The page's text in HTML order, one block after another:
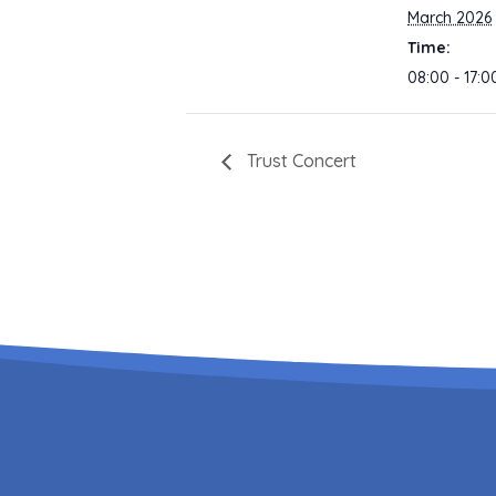
March 2026
Time:
08:00 -
Trust Concert